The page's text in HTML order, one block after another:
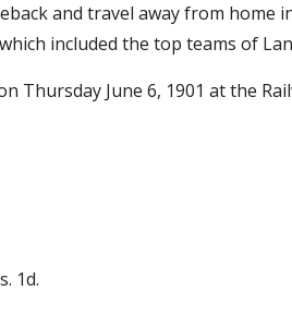
and travel away from
included the top teams of
Thursday June 6, 1901 at the
1d.